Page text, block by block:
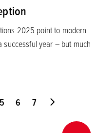
2025 point to modern
successful year – but much
on page
5 6 7